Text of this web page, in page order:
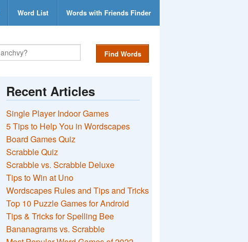
Word List Words with Friends Finder
Find Words
Recent Articles
Single Player Indoor Games
5 Tips to Help You in Wordscapes
Board Games Quiz
Scrabble Quiz
Scrabble vs. Scrabble Deluxe
Tips to Win at Uno
Wordscapes Rules and Tips and Tricks
Top 10 Puzzle Games for Android
Tips & Tricks for Spelling Bee
Bananagrams vs. Scrabble